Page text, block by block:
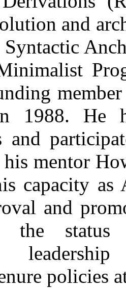
and
1988. He
and
mentor
capacity as
and
the status
policies